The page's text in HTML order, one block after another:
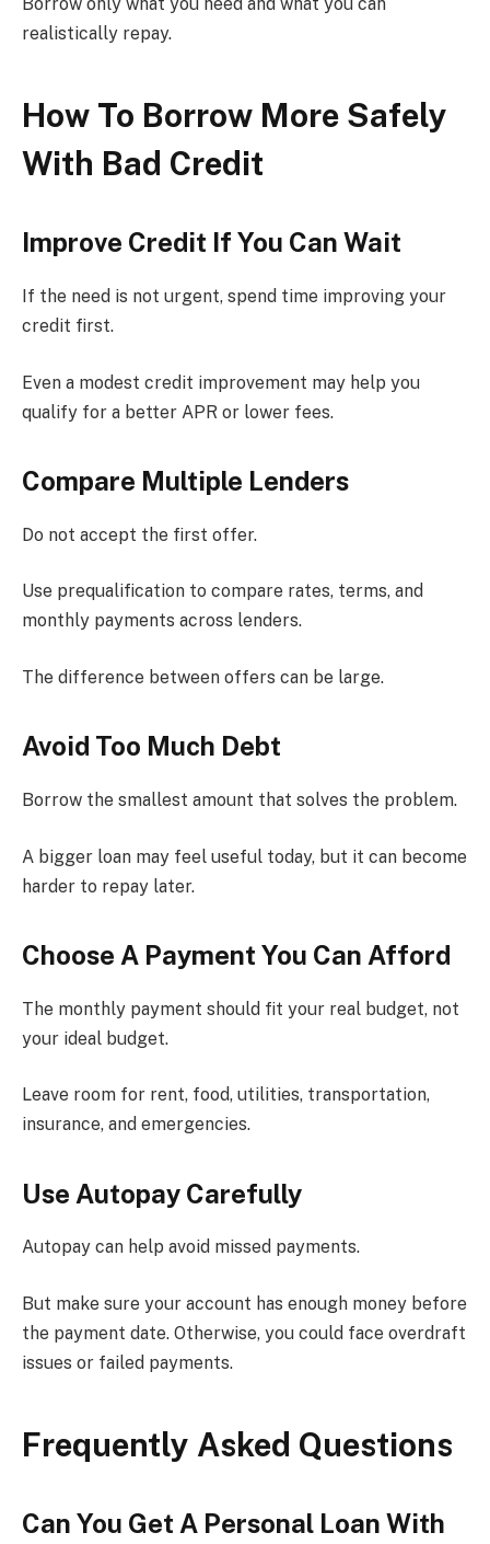
realistically repay.
How To Borrow More Safely
With Bad Credit
Improve Credit If You Can Wait
If the need is not urgent, spend time improving your
credit first.
Even a modest credit improvement may help you
qualify for a better APR or lower fees.
Compare Multiple Lenders
Do not accept the first offer.
Use prequalification to compare rates, terms, and
monthly payments across lenders.
The difference between offers can be large.
Avoid Too Much Debt
Borrow the smallest amount that solves the problem.
A bigger loan may feel useful today, but it can become
harder to repay later.
Choose A Payment You Can Afford
The monthly payment should fit your real budget, not
your ideal budget.
Leave room for rent, food, utilities, transportation,
insurance, and emergencies.
Use Autopay Carefully
Autopay can help avoid missed payments.
But make sure your account has enough money before
the payment date. Otherwise, you could face overdraft
issues or failed payments.
Frequently Asked Questions
Can You Get A Personal Loan With